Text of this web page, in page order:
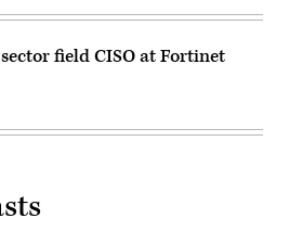
field CISO at Fortinet